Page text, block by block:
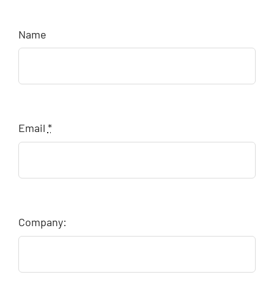
Name
Email *
Company: